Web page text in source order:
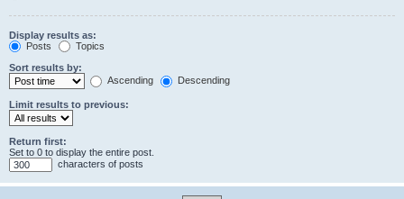
Display results as:
Posts
Topics
Sort results by:
Ascending
Descending
Limit results to previous:
Return first:
Set to 0 to display the entire post.
characters of posts